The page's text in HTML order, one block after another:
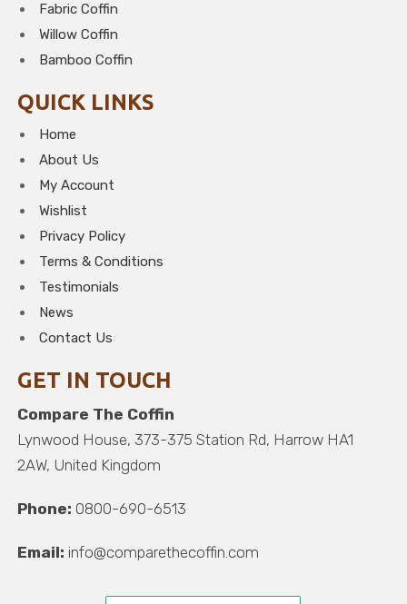
Fabric Coffin
Willow Coffin
Bamboo Coffin
QUICK LINKS
Home
About Us
My Account
Wishlist
Privacy Policy
Terms & Conditions
Testimonials
News
Contact Us
GET IN TOUCH
Compare The Coffin
Lynwood House, 373-375 Station Rd, Harrow HA1
2AW, United Kingdom
Phone: 0800-690-6513
Email: info@comparethecoffin.com